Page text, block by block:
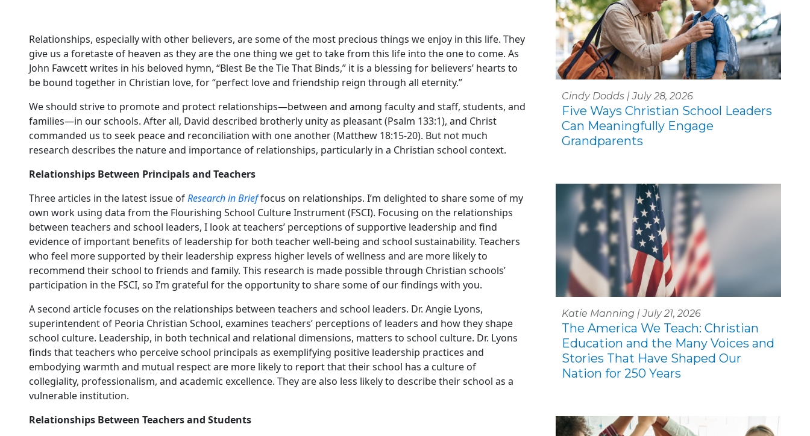
Relationships, especially with other believers, are some of the most precious things we enjoy in this life. They
give us a foretaste of heaven as they are the one thing we get to take from this life into the one to come. As
John Fawcett writes in his beloved hymn, “Blest Be the Tie That Binds,” it is a blessing for believers’ hearts to
be bound together in Christian love, for “perfect love and friendship reign through all eternity.”
We should strive to promote and protect relationships—between and among faculty and staff, students, and
families—in our schools. After all, David described brotherly unity as pleasant (Psalm 133:1), and Christ
commanded us to seek peace and reconciliation with one another (Matthew 18:15-20). But not much
research describes the nature and importance of relationships, particularly in a Christian school context.
Relationships Between Principals and Teachers
Three articles in the latest issue ofResearch in Brieffocus on relationships. I’m delighted to share some of my
own work using data from the Flourishing School Culture Instrument (FSCI). Focusing on the relationships
between teachers and school leaders, I look at teachers’ perceptions of supportive leadership and find
evidence of important benefits of leadership for both teacher well-being and school sustainability. Teachers
who feel more supported by their leadership express higher levels of wellness and are more likely to
recommend their school to friends and family. This research is made possible through Christian schools’
participation in the FSCI, so I’m grateful for the opportunity to share some of our findings with you.
A second article focuses on the relationships between teachers and school leaders. Dr. Angie Lyons,
superintendent of Peoria Christian School, examines teachers’ perceptions of leaders and how they shape
school culture. Leadership, in both technical and relational dimensions, matters to school culture. Dr. Lyons
finds that teachers who perceive school principals as exemplifying positive leadership practices and
embodying warmth and mutual respect are more likely to report that their school has a culture of
collegiality, professionalism, and academic excellence. They are also less likely to describe their school as a
vulnerable institution.
Relationships Between Teachers and Students
Cindy Dodds | July 28, 2026
Five Ways Christian School Leaders
Can Meaningfully Engage
Grandparents
Katie Manning | July 21, 2026
The America We Teach: Christian
Education and the Many Voices and
Stories That Have Shaped Our
Nation for 250 Years